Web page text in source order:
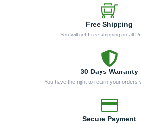
Free Shipping
You will get Free shipping on all
30 Days Warranty
You have the right to return your orders
Secure Payment